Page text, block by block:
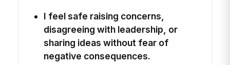
I feel safe raising concerns,
disagreeing with leadership, or
sharing ideas without fear of
negative consequences.